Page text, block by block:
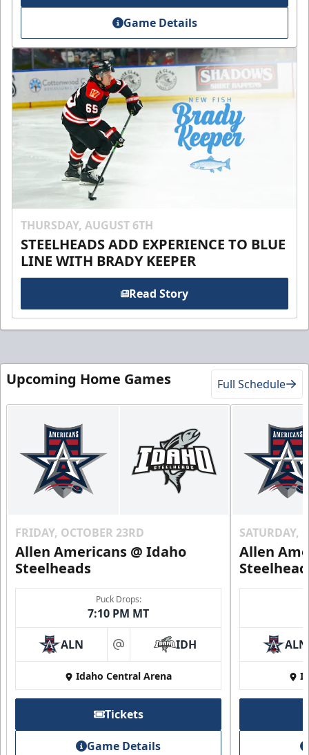
Game Details
THURSDAY, AUGUST 6TH
STEELHEADS ADD EXPERIENCE TO BLUE
LINE WITH BRADY KEEPER
Read Story
Upcoming Home Games Full Schedule
FRIDAY, OCTOBER 23RD
Allen Americans @ Idaho
Steelheads
Puck Drops:
7:10 PM MT
ALN at IDH
Idaho Central Arena
Tickets
Game Details
SATURDAY,
Allen
ALN